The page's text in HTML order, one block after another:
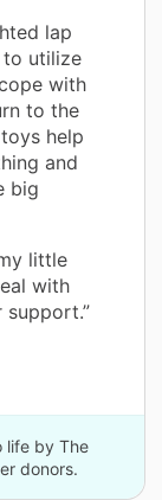
lap
to utilize
with
to the
help
and
big
little
with
life by The
donors.